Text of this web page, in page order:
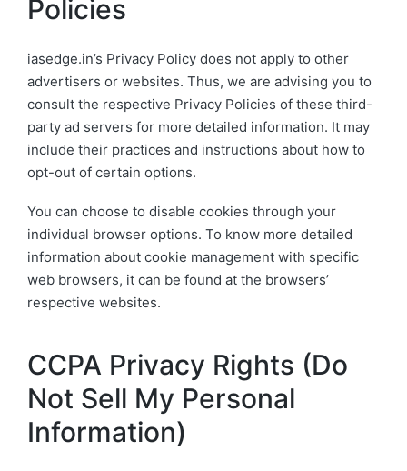
Policies
iasedge.in’s Privacy Policy does not apply to other
advertisers or websites. Thus, we are advising you to
consult the respective Privacy Policies of these third-
party ad servers for more detailed information. It may
include their practices and instructions about how to
opt-out of certain options.
You can choose to disable cookies through your
individual browser options. To know more detailed
information about cookie management with specific
web browsers, it can be found at the browsers’
respective websites.
CCPA Privacy Rights (Do
Not Sell My Personal
Information)